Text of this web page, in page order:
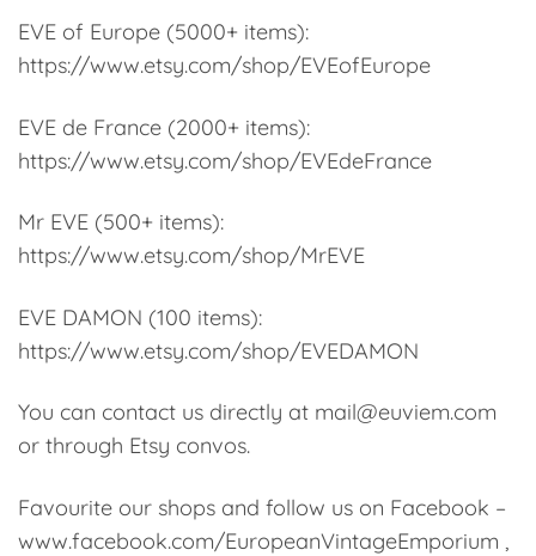
EVE of Europe (5000+ items):
https://www.etsy.com/shop/EVEofEurope
EVE de France (2000+ items):
https://www.etsy.com/shop/EVEdeFrance
Mr EVE (500+ items):
https://www.etsy.com/shop/MrEVE
EVE DAMON (100 items):
https://www.etsy.com/shop/EVEDAMON
You can contact us directly at mail@euviem.com
or through Etsy convos.
Favourite our shops and follow us on Facebook –
www.facebook.com/EuropeanVintageEmporium ,